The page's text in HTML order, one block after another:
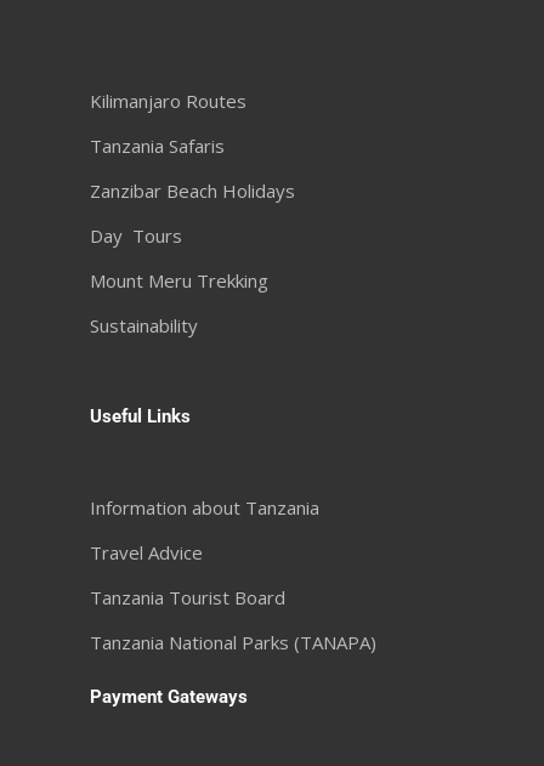
Kilimanjaro Routes
Tanzania Safaris
Zanzibar Beach Holidays
Day Tours
Mount Meru Trekking
Sustainability
Useful Links
Information about Tanzania
Travel Advice
Tanzania Tourist Board
Tanzania National Parks (TANAPA)
Payment Gateways